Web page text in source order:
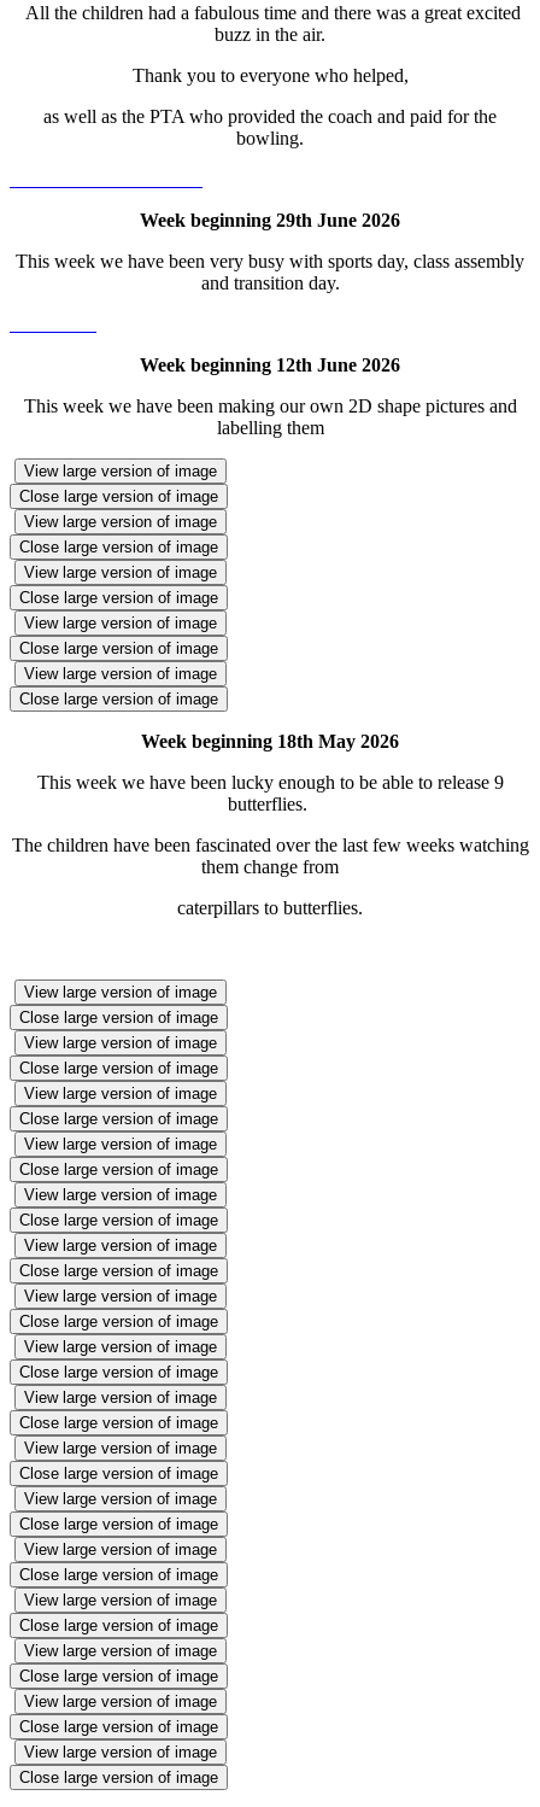
All the children had a fabulous time and there was a great excited
buzz in the air.
Thank you to everyone who helped,
as well as the PTA who provided the coach and paid for the
bowling.
Week beginning 29th June 2026
This week we have been very busy with sports day, class assembly
and transition day.
Week beginning 12th June 2026
This week we have been making our own 2D shape pictures and
labelling them
View large version of image
Close large version of image
View large version of image
Close large version of image
View large version of image
Close large version of image
View large version of image
Close large version of image
View large version of image
Close large version of image
Week beginning 18th May 2026
This week we have been lucky enough to be able to release 9
butterflies.
The children have been fascinated over the last few weeks watching
them change from
caterpillars to butterflies.
View large version of image
Close large version of image
View large version of image
Close large version of image
View large version of image
Close large version of image
View large version of image
Close large version of image
View large version of image
Close large version of image
View large version of image
Close large version of image
View large version of image
Close large version of image
View large version of image
Close large version of image
View large version of image
Close large version of image
View large version of image
Close large version of image
View large version of image
Close large version of image
View large version of image
Close large version of image
View large version of image
Close large version of image
View large version of image
Close large version of image
View large version of image
Close large version of image
View large version of image
Close large version of image